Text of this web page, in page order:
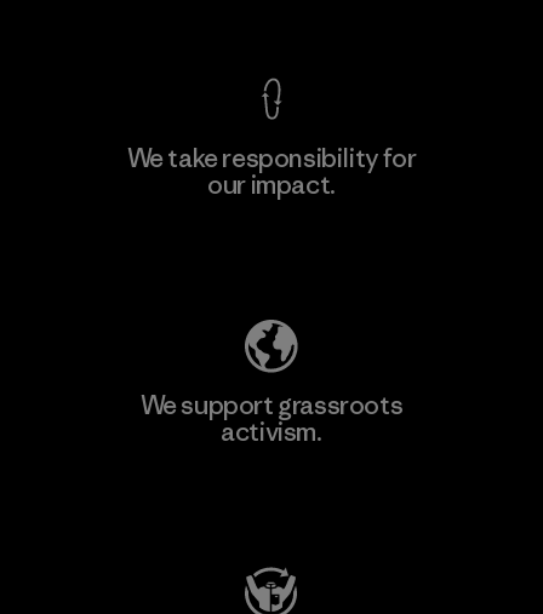
We take responsibility for
our impact.
We support grassroots
activism.